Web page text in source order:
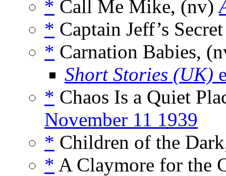
* Call Me Mike, (nv)
* Captain Jeff’s
* Carnation Babies,
Short Stories (UK)
* Chaos Is a Quiet
November 11 1939
* Children of the
* A Claymore for the